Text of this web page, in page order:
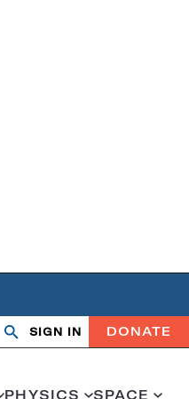
Search
OpenClose
SIGN IN DONATE
PHYSICS SPACE